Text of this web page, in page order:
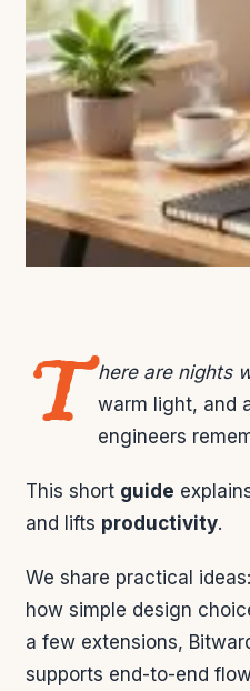
T here are nights
warm light, and
engineers
This short guide
and lifts productivity.
We share practical
how simple design
a few extensions,
supports end-to-end